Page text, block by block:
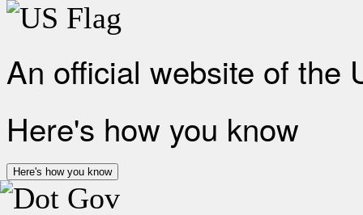
An official website of the
Here's how you know
Here's how you know